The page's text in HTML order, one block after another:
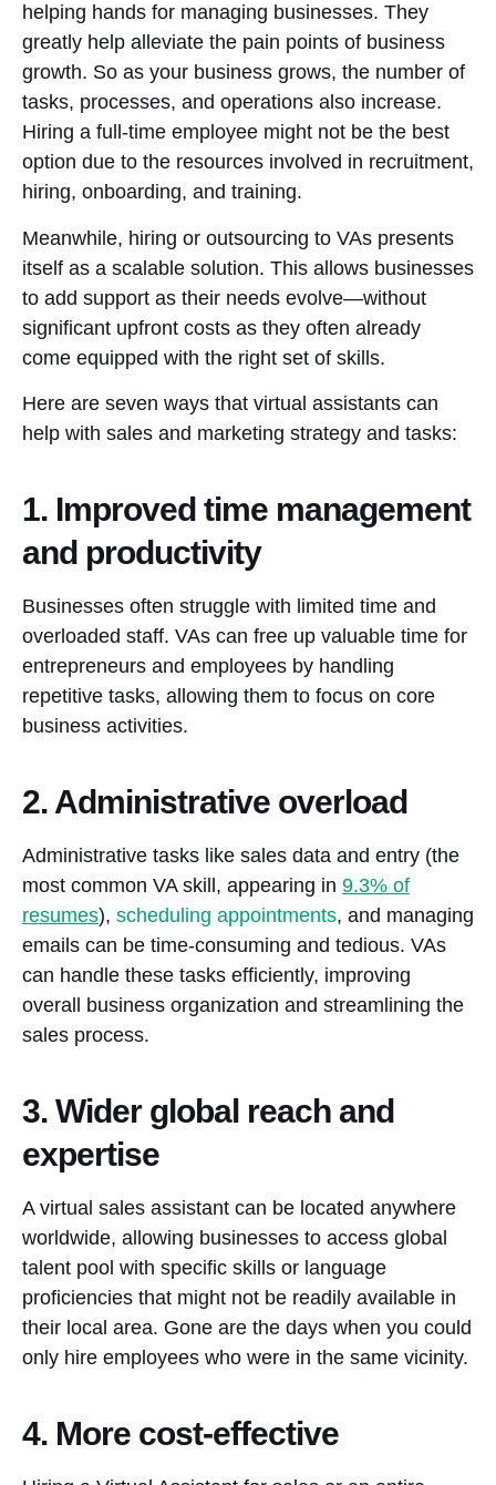
helping hands for managing businesses. They
greatly help alleviate the pain points of business
growth. So as your business grows, the number of
tasks, processes, and operations also increase.
Hiring a full-time employee might not be the best
option due to the resources involved in recruitment,
hiring, onboarding, and training.
Meanwhile, hiring or outsourcing to VAs presents
itself as a scalable solution. This allows businesses
to add support as their needs evolve—without
significant upfront costs as they often already
come equipped with the right set of skills.
Here are seven ways that virtual assistants can
help with sales and marketing strategy and tasks:
1. Improved time management
and productivity
Businesses often struggle with limited time and
overloaded staff. VAs can free up valuable time for
entrepreneurs and employees by handling
repetitive tasks, allowing them to focus on core
business activities.
2. Administrative overload
Administrative tasks like sales data and entry (the
most common VA skill, appearing in 9.3% of
resumes), scheduling appointments, and managing
emails can be time-consuming and tedious. VAs
can handle these tasks efficiently, improving
overall business organization and streamlining the
sales process.
3. Wider global reach and
expertise
A virtual sales assistant can be located anywhere
worldwide, allowing businesses to access global
talent pool with specific skills or language
proficiencies that might not be readily available in
their local area. Gone are the days when you could
only hire employees who were in the same vicinity.
4. More cost-effective